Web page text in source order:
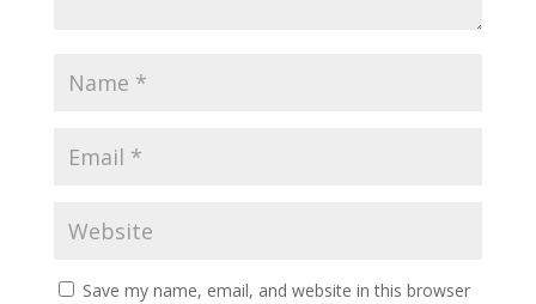
Save my name, email, and website in this browser